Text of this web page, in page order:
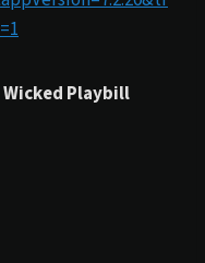
Wicked Playbill